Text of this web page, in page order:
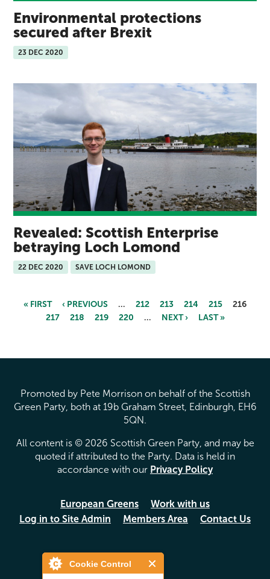
Cookie Control
Environmental protections
secured after Brexit
23 DEC 2020
Revealed: Scottish Enterprise
betraying Loch Lomond
22 DEC 2020 SAVE LOCH LOMOND
« FIRST ‹ PREVIOUS … 212 213 214 215
216
217
218 219 220 … NEXT › LAST »
Promoted by Pete Morrison on behalf of the Scottish
Green Party, both at 19b Graham Street, Edinburgh, EH6
5QN.
All content is © 2026 Scottish Green Party, and may be
quoted if attributed to the Party. Data is held in
accordance with our Privacy Policy
European Greens
Work with us
Log in to Site Admin
Members Area Contact Us